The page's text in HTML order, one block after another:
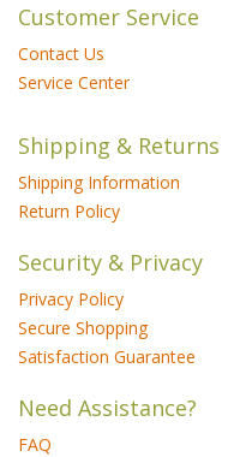
Customer Service
Contact Us
Service Center
Shipping & Returns
Shipping Information
Return Policy
Security & Privacy
Privacy Policy
Secure Shopping
Satisfaction Guarantee
Need Assistance?
FAQ